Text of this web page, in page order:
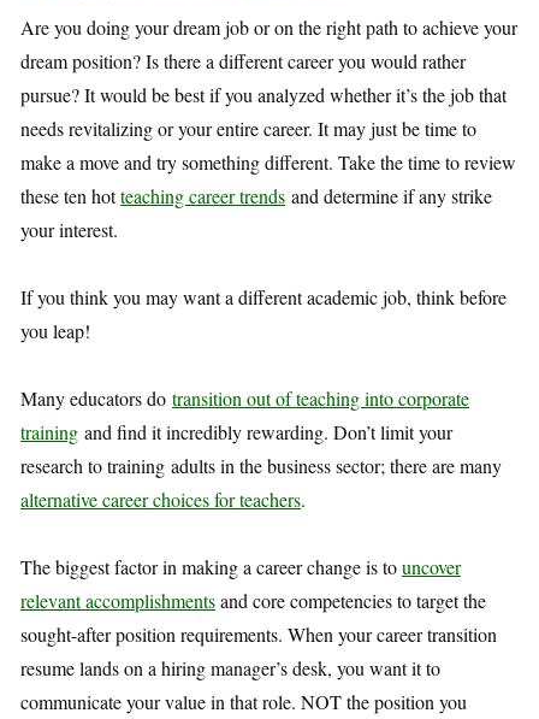
Are you doing your dream job or on the right path to achieve your
dream position? Is there a different career you would rather
pursue? It would be best if you analyzed whether it’s the job that
needs revitalizing or your entire career. It may just be time to
make a move and try something different. Take the time to review
these ten hotteaching career trends and determine if any strike
your interest.
If you think you may want a different academic job, think before
you leap!
Many educators do transition out of teaching into corporate
training and find it incredibly rewarding. Don’t limit your
research to training adults in the business sector; there are many
alternative career choices for teachers.
The biggest factor in making a career change is touncover
relevant accomplishmentsand core competencies to target the
sought-after position requirements. When your career transition
resume lands on a hiring manager’s desk, you want it to
communicate your value in that role. NOT the position you